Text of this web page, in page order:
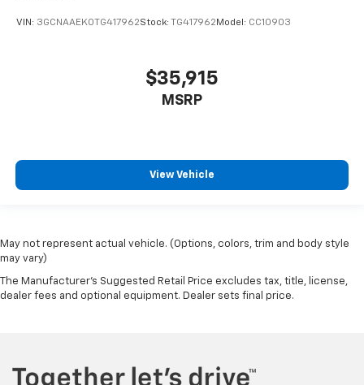
VIN: 3GCNAAEK0TG417962Stock: TG417962 Model: CC10903
$35,915
MSRP
View Vehicle
May not represent actual vehicle. (Options, colors, trim and body style
may vary)
The Manufacturer's Suggested Retail Price excludes tax, title, license,
dealer fees and optional equipment. Dealer sets final price.